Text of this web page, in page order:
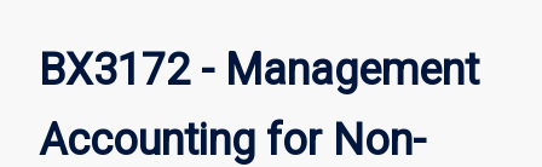
Accounting
BX3172 - Management
Accounting for Non-